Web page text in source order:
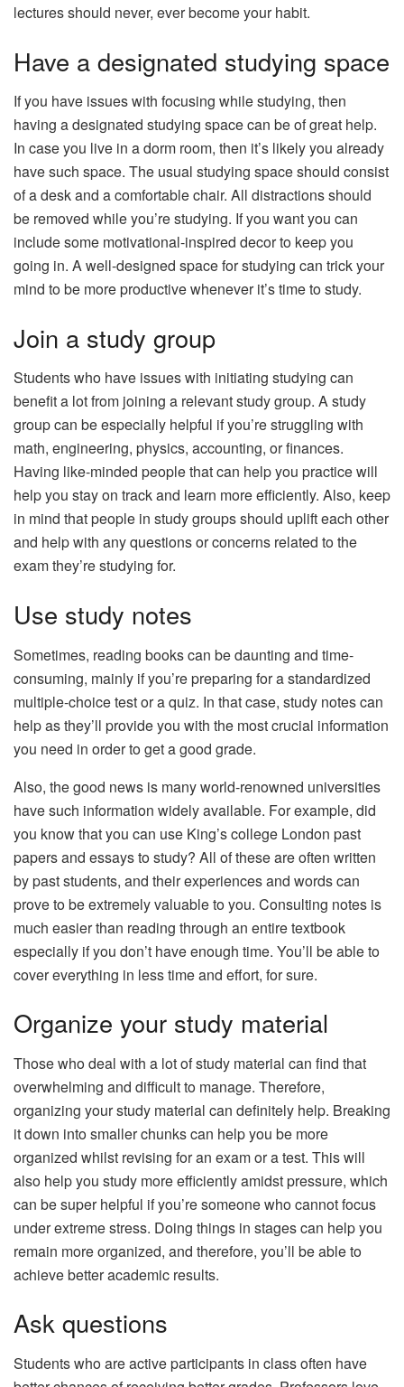
lectures should never, ever become your habit.
Have a designated studying space
If you have issues with focusing while studying, then
having a designated studying space can be of great help.
In case you live in a dorm room, then it’s likely you already
have such space. The usual studying space should consist
of a desk and a comfortable chair. All distractions should
be removed while you’re studying. If you want you can
include some motivational-inspired decor to keep you
going in. A well-designed space for studying can trick your
mind to be more productive whenever it’s time to study.
Join a study group
Students who have issues with initiating studying can
benefit a lot from joining a relevant study group. A study
group can be especially helpful if you’re struggling with
math, engineering, physics, accounting, or finances.
Having like-minded people that can help you practice will
help you stay on track and learn more efficiently. Also, keep
in mind that people in study groups should uplift each other
and help with any questions or concerns related to the
exam they’re studying for.
Use study notes
Sometimes, reading books can be daunting and time-
consuming, mainly if you’re preparing for a standardized
multiple-choice test or a quiz. In that case, study notes can
help as they’ll provide you with the most crucial information
you need in order to get a good grade.
Also, the good news is many world-renowned universities
have such information widely available. For example, did
you know that you can use King’s college London past
papers and essaysto study? All of these are often written
by past students, and their experiences and words can
prove to be extremely valuable to you. Consulting notes is
much easier than reading through an entire textbook
especially if you don’t have enough time. You’ll be able to
cover everything in less time and effort, for sure.
Organize your study material
Those who deal with a lot of study material can find that
overwhelming and difficult to manage. Therefore,
organizing your study material can definitely help. Breaking
it down into smaller chunks can help you be more
organized whilst revising for an exam or a test. This will
also help you study more efficiently amidst pressure, which
can be super helpful if you’re someone who cannot focus
under extreme stress. Doing things in stages can help you
remain more organized, and therefore, you’ll be able to
achieve better academic results.
Ask questions
Students who are active participants in class often have